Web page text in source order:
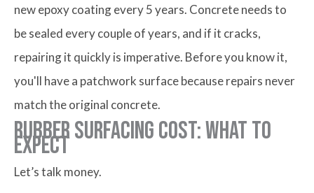
new epoxy coating every 5 years. Concrete needs to
be sealed every couple of years, and if it cracks,
repairing it quickly is imperative. Before you know it,
you'll have a patchwork surface because repairs never
match the original concrete.
Rubber Surfacing Cost: What to
Expect
Let’s talk money.